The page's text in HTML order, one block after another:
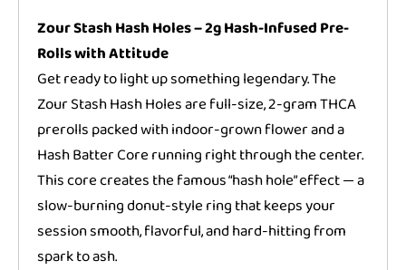
Zour Stash Hash Holes – 2g Hash-Infused Pre-
Rolls with Attitude
Get ready to light up something legendary. The
Zour Stash Hash Holes are full-size, 2-gram THCA
prerolls packed with indoor-grown flower and a
Hash Batter Core running right through the center.
This core creates the famous “hash hole” effect — a
slow-burning donut-style ring that keeps your
session smooth, flavorful, and hard-hitting from
spark to ash.